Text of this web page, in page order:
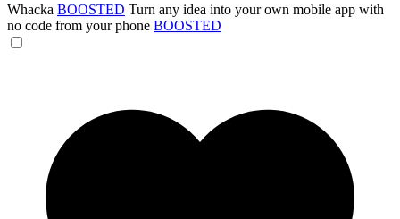
Whacka BOOSTED Turn any idea into your own mobile app with
no code from your phone BOOSTED